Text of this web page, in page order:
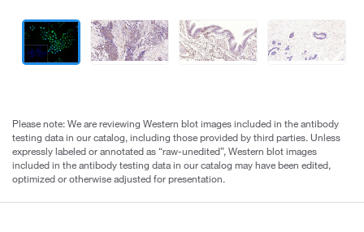
Please note: We are reviewing Western blot images included in the antibody
testing data in our catalog, including those provided by third parties. Unless
expressly labeled or annotated as “raw-unedited”, Western blot images
included in the antibody testing data in our catalog may have been edited,
optimized or otherwise adjusted for presentation.